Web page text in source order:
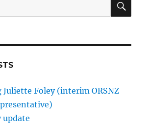
Foley (interim ORSNZ
update